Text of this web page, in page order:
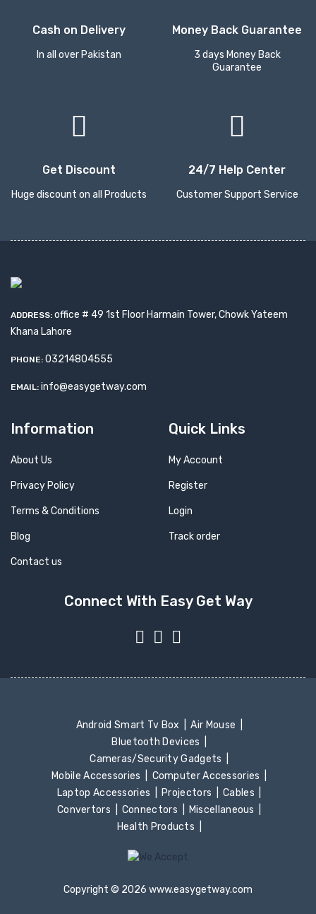
Cash on Delivery
In all over Pakistan
Money Back Guarantee
3 days Money Back
Guarantee
Get Discount
Huge discount on all Products
24/7 Help Center
Customer Support Service
ADDRESS: office # 49 1st Floor Harmain Tower, Chowk Yateem
Khana Lahore
PHONE: 03214804555
EMAIL: info@easygetway.com
Information
About Us
Privacy Policy
Terms & Conditions
Blog
Contact us
Quick Links
My Account
Register
Login
Track order
Connect With Easy Get Way
Android Smart Tv Box
Air Mouse
Bluetooth Devices
Cameras/Security Gadgets
Mobile Accessories
Computer Accessories
Laptop Accessories
Projectors
Cables
Convertors
Connectors
Miscellaneous
Health Products
Copyright © 2026 www.easygetway.com